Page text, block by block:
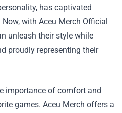
has captivated
with Aceu Merch Official
unleash their style while
proudly representing their
importance of comfort and
games. Aceu Merch offers a